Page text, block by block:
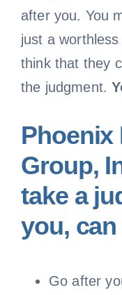
after you. You
just a
think that they
the judgment.
Phoenix
Group,
take a
you, can
Go after